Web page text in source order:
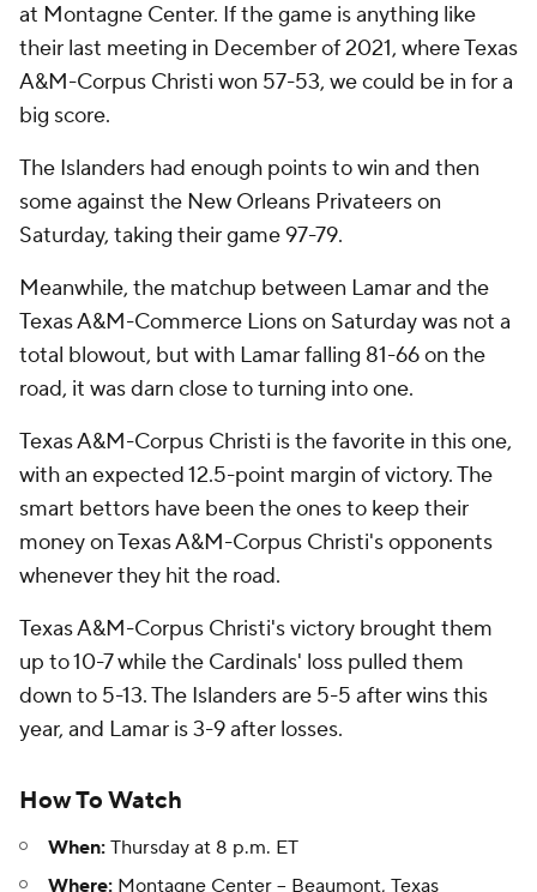
at Montagne Center. If the game is anything like
their last meeting in December of 2021, where Texas
A&M-Corpus Christi won 57-53, we could be in for a
big score.
The Islanders had enough points to win and then
some against the New Orleans Privateers on
Saturday, taking their game 97-79.
Meanwhile, the matchup between Lamar and the
Texas A&M-Commerce Lions on Saturday was not a
total blowout, but with Lamar falling 81-66 on the
road, it was darn close to turning into one.
Texas A&M-Corpus Christi is the favorite in this one,
with an expected 12.5-point margin of victory. The
smart bettors have been the ones to keep their
money on Texas A&M-Corpus Christi's opponents
whenever they hit the road.
Texas A&M-Corpus Christi's victory brought them
up to 10-7 while the Cardinals' loss pulled them
down to 5-13. The Islanders are 5-5 after wins this
year, and Lamar is 3-9 after losses.
How To Watch
When: Thursday at 8 p.m. ET
Where: Montagne Center -- Beaumont, Texas